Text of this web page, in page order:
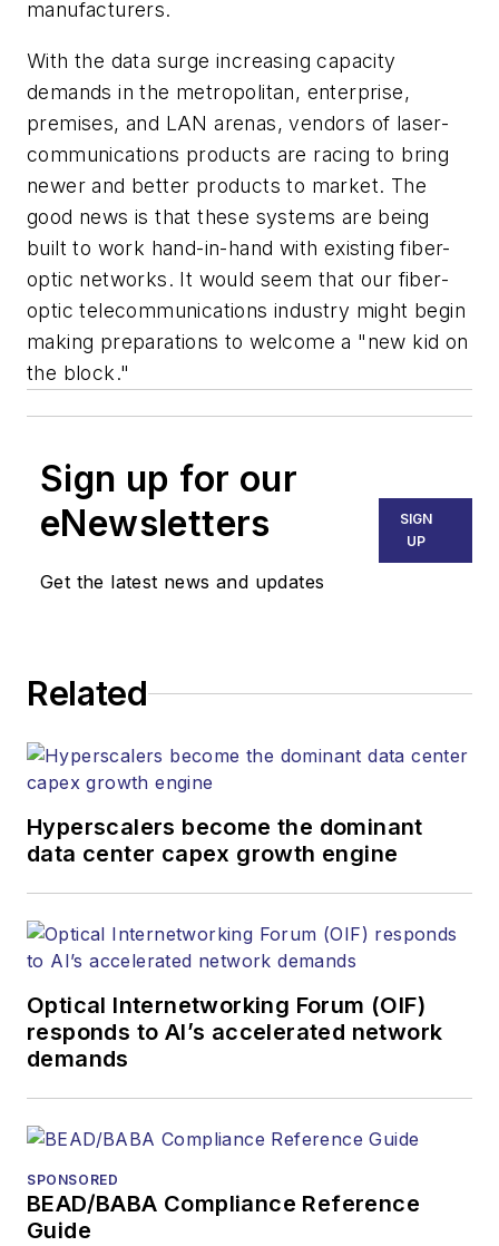
manufacturers.
With the data surge increasing capacity
demands in the metropolitan, enterprise,
premises, and LAN arenas, vendors of laser-
communications products are racing to bring
newer and better products to market. The
good news is that these systems are being
built to work hand-in-hand with existing fiber-
optic networks. It would seem that our fiber-
optic telecommunications industry might begin
making preparations to welcome a "new kid on
the block."
Sign up for our
eNewsletters
Get the latest news and updates
SIGN
UP
Related
Hyperscalers become the dominant
data center capex growth engine
Optical Internetworking Forum (OIF)
responds to AI’s accelerated network
demands
SPONSORED
BEAD/BABA Compliance Reference
Guide